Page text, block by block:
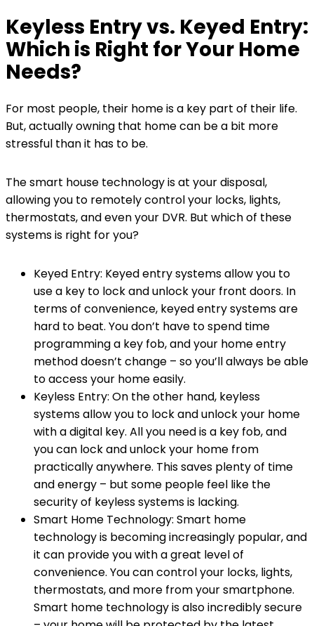
Keyless Entry vs. Keyed Entry:
Which is Right for Your Home
Needs?
For most people, their home is a key part of their life.
But, actually owning that home can be a bit more
stressful than it has to be.
The smart house technology is at your disposal,
allowing you to remotely control your locks, lights,
thermostats, and even your DVR. But which of these
systems is right for you?
Keyed Entry: Keyed entry systems allow you to
use a key to lock and unlock your front doors. In
terms of convenience, keyed entry systems are
hard to beat. You don’t have to spend time
programming a key fob, and your home entry
method doesn’t change – so you’ll always be able
to access your home easily.
Keyless Entry: On the other hand, keyless
systems allow you to lock and unlock your home
with a digital key. All you need is a key fob, and
you can lock and unlock your home from
practically anywhere. This saves plenty of time
and energy – but some people feel like the
security of keyless systems is lacking.
Smart Home Technology: Smart home
technology is becoming increasingly popular, and
it can provide you with a great level of
convenience. You can control your locks, lights,
thermostats, and more from your smartphone.
Smart home technology is also incredibly secure